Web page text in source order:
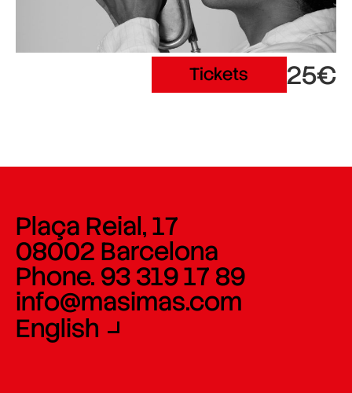
Tickets 25€
Plaça Reial, 17
08002 Barcelona
Phone. 93 319 17 89
info@masimas.com
English